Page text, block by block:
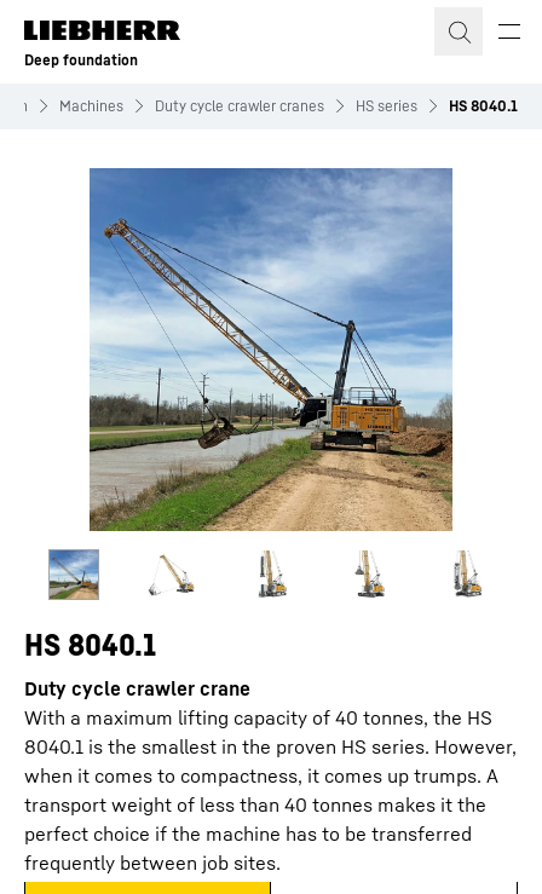
Skip to content
Deep foundation
Machines Duty cycle crawler cranes HS series HS 8040.1
HS 8040.1
Duty cycle crawler crane
With a maximum lifting capacity of 40 tonnes, the HS
8040.1 is the smallest in the proven HS series. However,
when it comes to compactness, it comes up trumps. A
transport weight of less than 40 tonnes makes it the
perfect choice if the machine has to be transferred
frequently between job sites.